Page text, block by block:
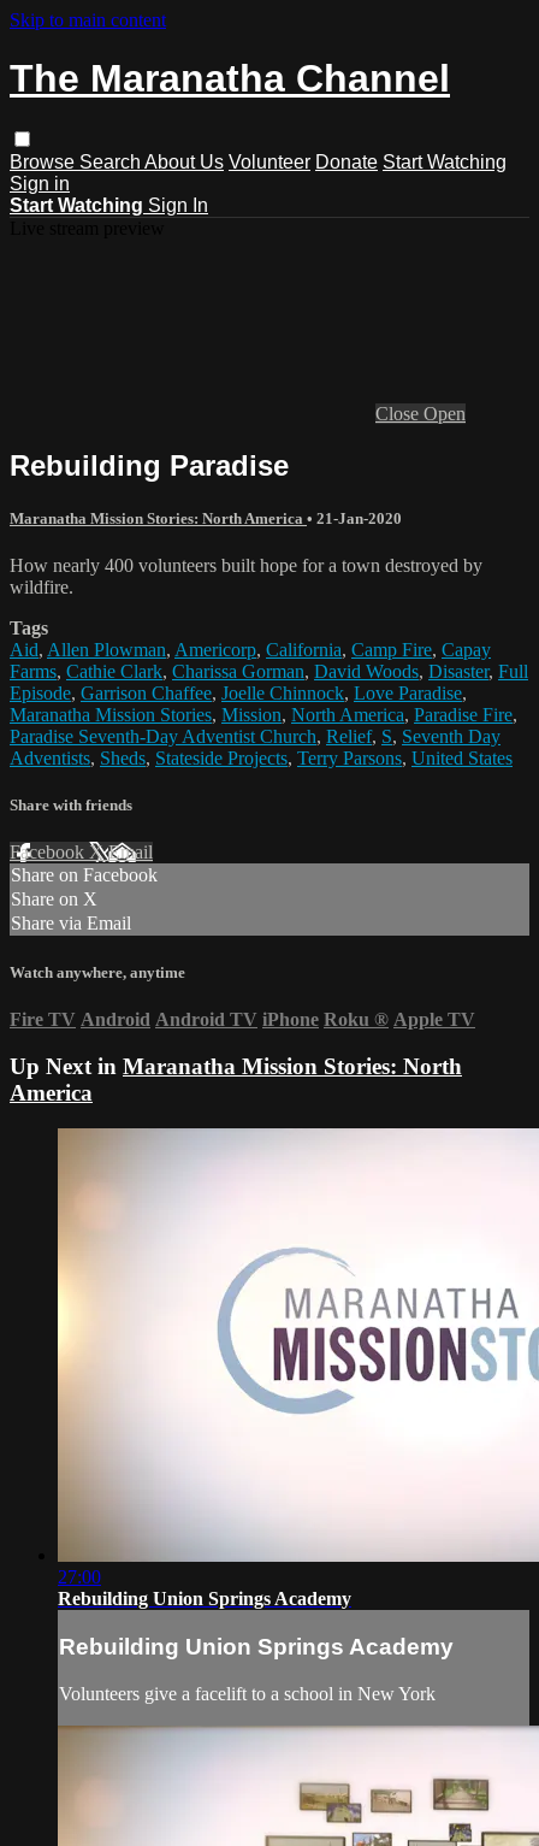
Skip to main content
The Maranatha Channel
Browse Search About Us Volunteer Donate Start Watching
Sign in
Start Watching Sign In
Close Open
Rebuilding Paradise
Maranatha Mission Stories: North America • 21-Jan-2020
How nearly 400 volunteers built hope for a town destroyed by
wildfire.
Tags
Aid, Allen Plowman, Americorp, California, Camp Fire, Capay
Farms, Cathie Clark, Charissa Gorman, David Woods, Disaster, Full
Episode, Garrison Chaffee, Joelle Chinnock, Love Paradise,
Maranatha Mission Stories, Mission, North America, Paradise Fire,
Paradise Seventh-Day Adventist Church, Relief, S, Seventh Day
Adventists, Sheds, Stateside Projects, Terry Parsons, United States
Share with friends
Facebook XEmail
Share on Facebook
Share on X
Share via Email
Watch anywhere, anytime
Fire TV Android Android TV iPhone Roku ® Apple TV
Up Next in Maranatha Mission Stories: North
America
27:00
Rebuilding Union Springs Academy
Rebuilding Union Springs Academy
Volunteers give a facelift to a school in New York